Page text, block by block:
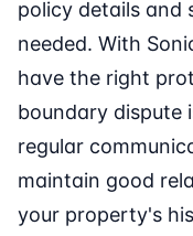
policy details and
needed. With
have the right
boundary dispute
regular
maintain good
your property's